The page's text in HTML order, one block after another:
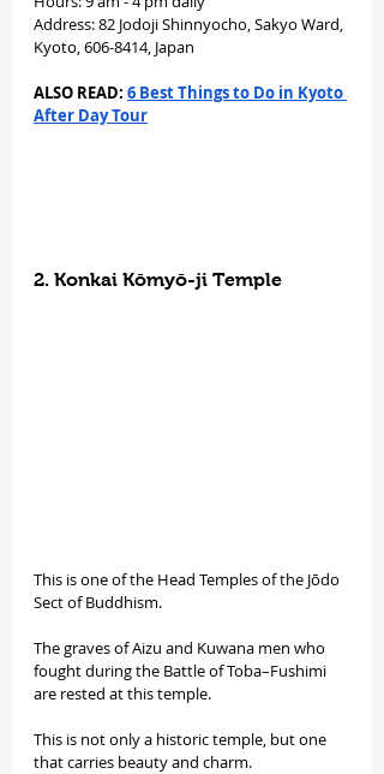
Address: 82 Jodoji Shinnyocho, Sakyo Ward,
Kyoto, 606-8414, Japan
ALSO READ: 6 Best Things to Do in Kyoto
After Day Tour
2. Konkai Kōmyō-ji Temple
This is one of the Head Temples of the Jōdo
Sect of Buddhism.
The graves of Aizu and Kuwana men who
fought during the Battle of Toba–Fushimi
are rested at this temple.
This is not only a historic temple, but one
that carries beauty and charm.